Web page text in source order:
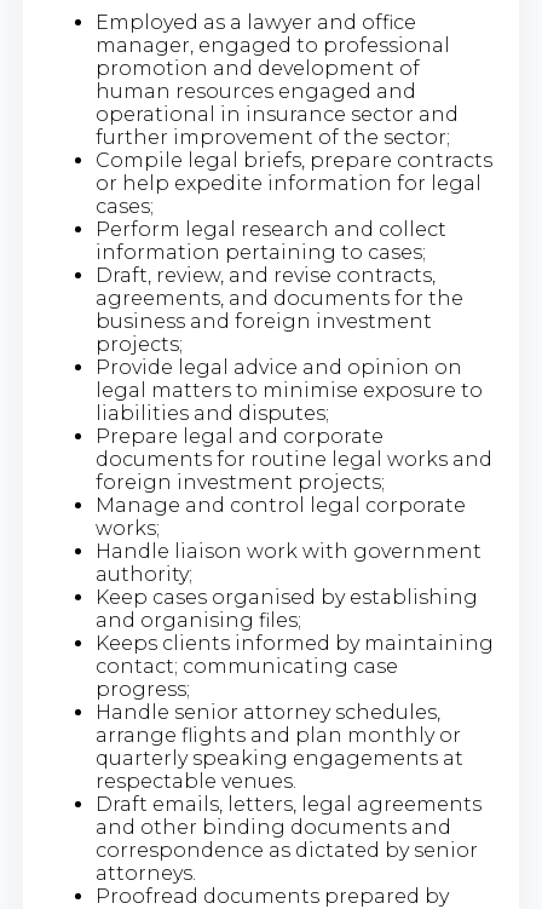
Employed as a lawyer and office
manager, engaged to professional
promotion and development of
human resources engaged and
operational in insurance sector and
further improvement of the sector;
Compile legal briefs, prepare contracts
or help expedite information for legal
cases;
Perform legal research and collect
information pertaining to cases;
Draft, review, and revise contracts,
agreements, and documents for the
business and foreign investment
projects;
Provide legal advice and opinion on
legal matters to minimise exposure to
liabilities and disputes​;
Prepare legal and corporate
documents for routine legal works and
foreign investment projects;
Manage and control legal corporate
works;
Handle liaison work with government
authority;
Keep cases organised by establishing
and organising files;
Keeps clients informed by maintaining
contact; communicating case
progress;
Handle senior attorney schedules,
arrange flights and plan monthly or
quarterly speaking engagements at
respectable venues.
Draft emails, letters, legal agreements
and other binding documents and
correspondence as dictated by senior
attorneys.
Proofread documents prepared by